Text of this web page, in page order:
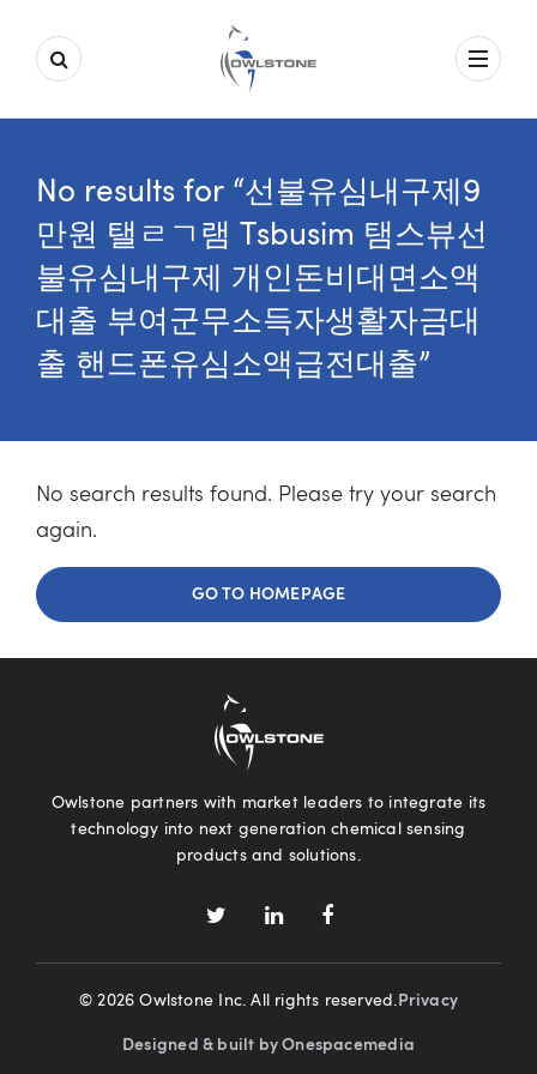
No results for “선불유심내구제9
만원 탤ㄹㄱ램 Tsbusim 탬스뷰선
불유심내구제 개인돈비대면소액
대출 부여군무소득자생활자금대
출 핸드폰유심소액급전대출”
No search results found. Please try your search
again.
GO TO HOMEPAGE
Owlstone partners with market leaders to integrate its
technology into next generation chemical sensing
products and solutions.
© 2026 Owlstone Inc. All rights reserved. Privacy
Designed & built by Onespacemedia